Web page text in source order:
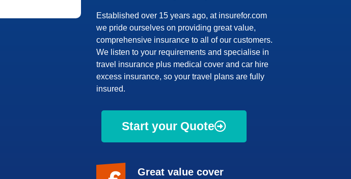
Established over 15 years ago, at insurefor.com
we pride ourselves on providing great value,
comprehensive insurance to all of our customers.
We listen to your requirements and specialise in
travel insurance plus medical cover and car hire
excess insurance, so your travel plans are fully
insured.
Start your Quote
Great value cover